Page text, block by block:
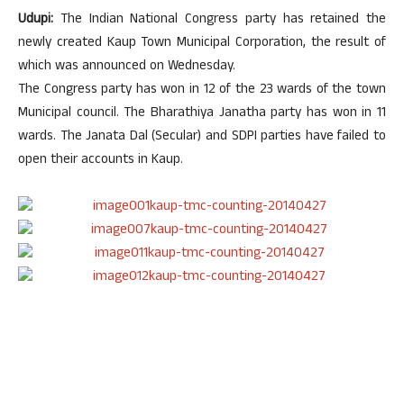
Udupi: The Indian National Congress party has retained the
newly created Kaup Town Municipal Corporation, the result of
which was announced on Wednesday.
The Congress party has won in 12 of the 23 wards of the town
Municipal council. The Bharathiya Janatha party has won in 11
wards. The Janata Dal (Secular) and SDPI parties have failed to
open their accounts in Kaup.